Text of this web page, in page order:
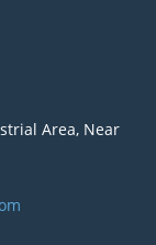
Area, Near